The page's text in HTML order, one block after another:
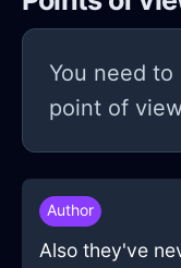
You need
point of
Author
Also they've